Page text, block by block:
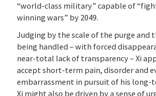
“world-class military” capable of
winning wars” by 2049.
Judging by the scale of the purge and
being handled – with forced
near-total lack of transparency – Xi
accept short-term pain, disorder and
embarrassment in pursuit of his long-
Xi might also be driven by a sense of